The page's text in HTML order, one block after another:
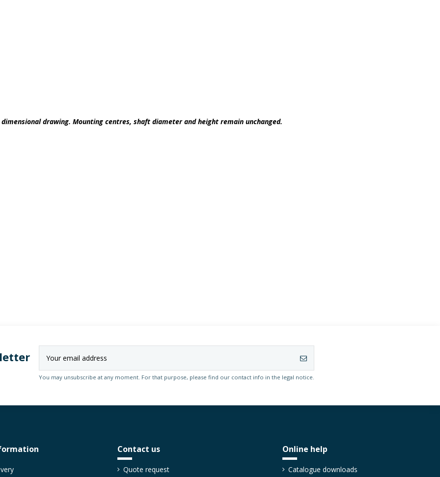
drawing. Mounting centres, shaft diameter and height remain unchanged.
You may unsubscribe at any moment. For that purpose, please find our contact info in the legal notice.
Contact us
Quote request
Online help
Catalogue downloads